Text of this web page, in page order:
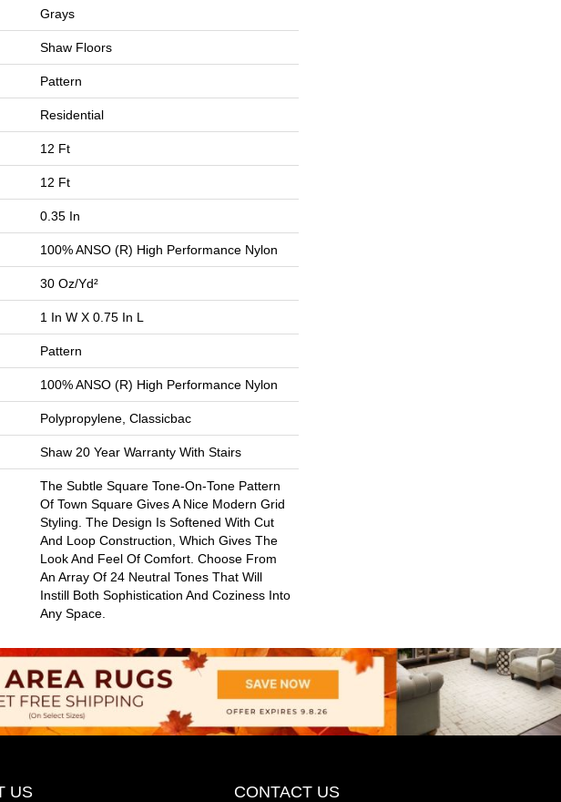
Grays
Shaw Floors
Pattern
Residential
12 Ft
12 Ft
0.35 In
100% ANSO (R) High Performance Nylon
30 Oz/yd²
1 In W X 0.75 In L
Pattern
100% ANSO (R) High Performance Nylon
Polypropylene, Classicbac
Shaw 20 Year Warranty With Stairs
The Subtle Square Tone-On-Tone Pattern
Of Town Square Gives A Nice Modern Grid
Styling. The Design Is Softened With Cut
And Loop Construction, Which Gives The
Look And Feel Of Comfort. Choose From
An Array Of 24 Neutral Tones That Will
Instill Both Sophistication And Coziness Into
Any Space.
US CONTACT US